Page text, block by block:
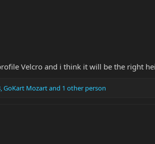
Velcro and i think it will be the right
,GoKart Mozartand 1 other person